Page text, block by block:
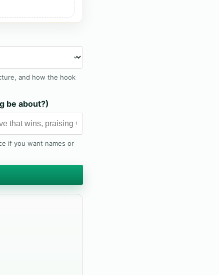
and how the hook
be about?)
if you want names or